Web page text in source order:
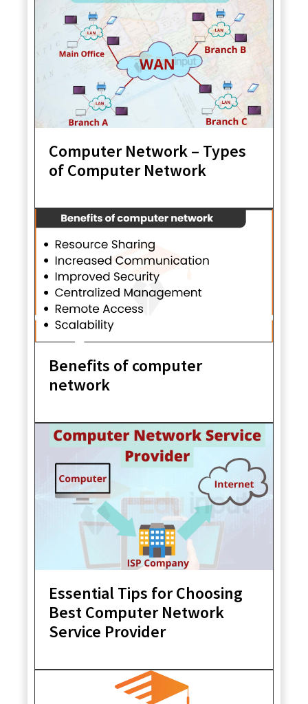
Computer Network – Types
of Computer Network
Benefits of computer
network
Essential Tips for Choosing
Best Computer Network
Service Provider